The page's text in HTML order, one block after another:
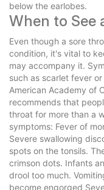
below the earlobes.
When to See
Even though a sore
condition, it's vital to
may accompany it.
such as scarlet fever
American Academy of
recommends that
throat for more than a
symptoms: Fever of
Severe swallowing
spots on the tonsils.
crimson dots. Infants
drool too much.
become engorged